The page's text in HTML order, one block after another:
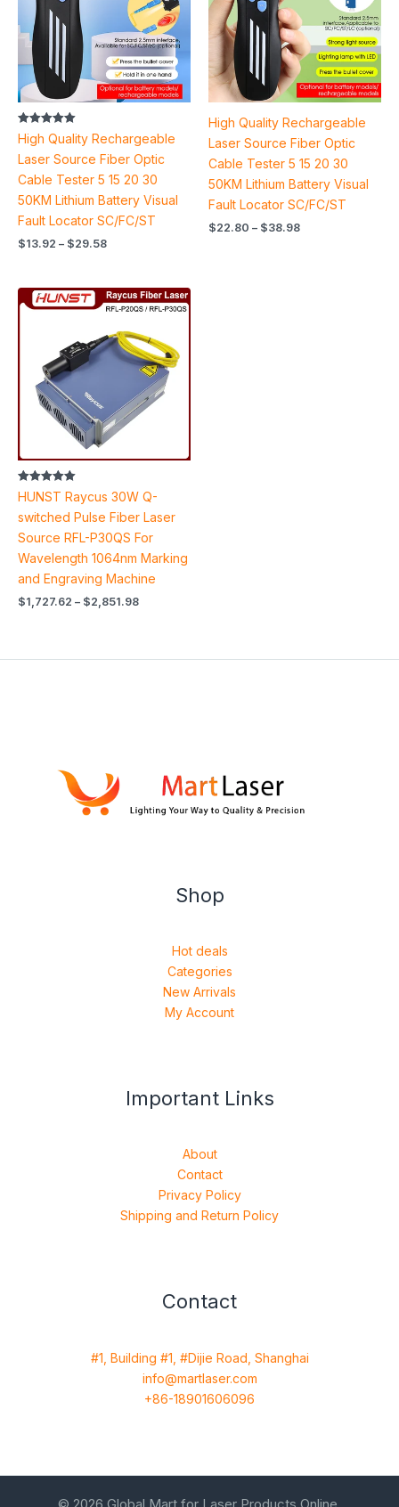
Rated
5.00
out of 5
High Quality Rechargeable
Laser Source Fiber Optic
Cable Tester 5 15 20 30
50KM Lithium Battery Visual
Fault Locator SC/FC/ST
$13.92 – $29.58
High Quality Rechargeable
Laser Source Fiber Optic
Cable Tester 5 15 20 30
50KM Lithium Battery Visual
Fault Locator SC/FC/ST
$22.80 – $38.98
Rated
5.00
out of 5
HUNST Raycus 30W Q-
switched Pulse Fiber Laser
Source RFL-P30QS For
Wavelength 1064nm Marking
and Engraving Machine
$1,727.62 – $2,851.98
Price
range:
through
$2,851.98
Shop
Hot deals
Categories
New Arrivals
My Account
Important Links
About
Contact
Privacy Policy
Shipping and Return Policy
Contact
#1, Building #1, #Dijie Road, Shanghai
info@martlaser.com
+86-18901606096
© 2026 Global Mart for Laser Products Online.